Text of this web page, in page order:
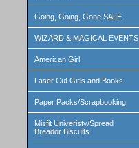
Going, Going, Gone SALE
WIZARD & MAGICAL EVENTS
American Girl
Laser Cut Girls and Books
Paper Packs/Scrapbooking
Misfit Univeristy/Spread
Breador Biscuits